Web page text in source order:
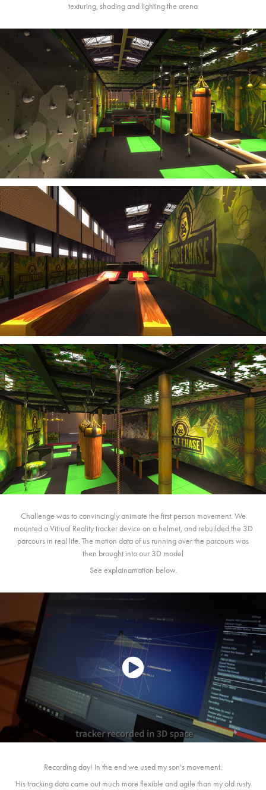
texturing, shading and lighting the arena
Challenge was to convincingly animate the first person movement. We
mounted a Vitrual Reality tracker device on a helmet, and rebuilded the 3D
parcours in real life. The motion data of us running over the parcours was
then brought into our 3D model
See explainamation below.
Recording day! In the end we used my son's movement.
His tracking data came out much more flexible and agile than my old rusty